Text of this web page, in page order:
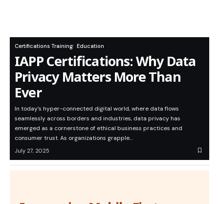
Certifications Training Education
IAPP Certifications: Why Data
Privacy Matters More Than
Ever
In today’s hyper-connected digital world, where data flows
seamlessly across borders and industries, data privacy has
emerged as a cornerstone of ethical business practices and
consumer trust. As organizations grapple…
July 27, 2025